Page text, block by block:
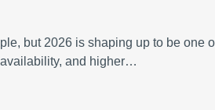
but 2026 is shaping up to be one
and higher…